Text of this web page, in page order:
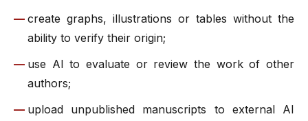
create graphs, illustrations or tables without the
ability to verify their origin;
use AI to evaluate or review the work of other
authors;
upload unpublished manuscripts to external AI